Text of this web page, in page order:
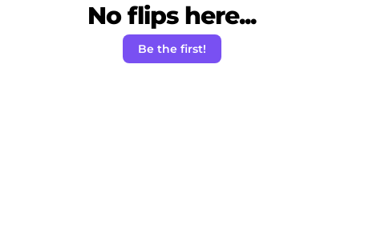
No flips here...
Be the first!